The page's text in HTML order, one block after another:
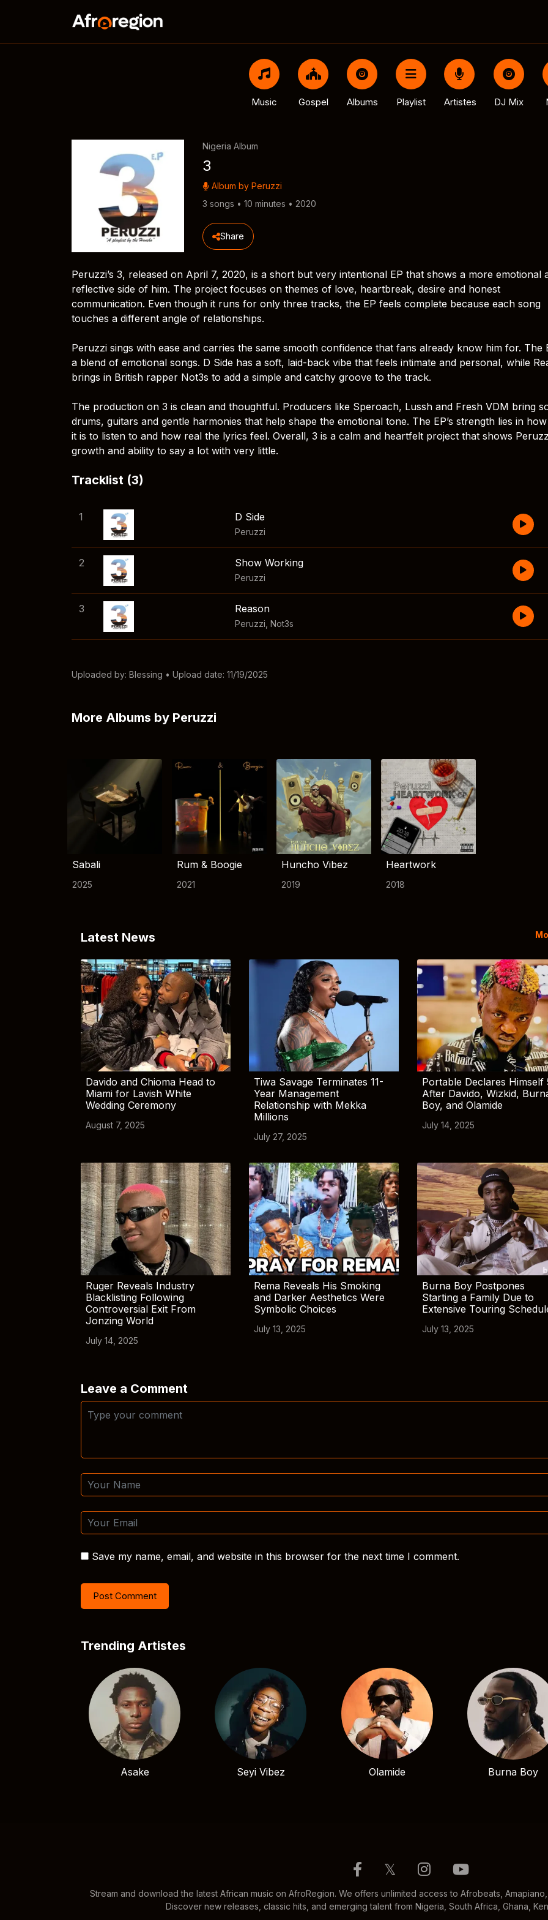
Music Gospel Albums Playlist Artistes DJ Mix
Nigeria Album
3
Album by Peruzzi
3 songs • 10 minutes • 2020
Share
Peruzzi’s 3, released on April 7, 2020, is a short but very intentional EP that shows a more emotional
reflective side of him. The project focuses on themes of love, heartbreak, desire and honest
communication. Even though it runs for only three tracks, the EP feels complete because each song
touches a different angle of relationships.
Peruzzi sings with ease and carries the same smooth confidence that fans already know him for. The
a blend of emotional songs. D Side has a soft, laid-back vibe that feels intimate and personal, while
brings in British rapper Not3s to add a simple and catchy groove to the track.
The production on 3 is clean and thoughtful. Producers like Speroach, Lussh and Fresh VDM bring
drums, guitars and gentle harmonies that help shape the emotional tone. The EP’s strength lies in
it is to listen to and how real the lyrics feel. Overall, 3 is a calm and heartfelt project that shows
growth and ability to say a lot with very little.
Tracklist (3)
1 D Side
Peruzzi
2 Show Working
Peruzzi
3 Reason
Peruzzi Not3s
Uploaded by: Blessing • Upload date: 11/19/2025
More Albums by Peruzzi
Sabali
2025
Rum & Boogie
2021
Huncho Vibez
2019
Heartwork
2018
Latest News
Davido and Chioma Head to
Miami for Lavish White
Wedding Ceremony
August 7, 2025
Tiwa Savage Terminates 11-
Year Management
Relationship with Mekka
Millions
July 27, 2025
Portable Declares Himself
After Davido, Wizkid,
Boy, and Olamide
July 14, 2025
Ruger Reveals Industry
Blacklisting Following
Controversial Exit From
Jonzing World
July 14, 2025
Rema Reveals His Smoking
and Darker Aesthetics Were
Symbolic Choices
July 13, 2025
Burna Boy Postpones
Starting a Family Due to
Extensive Touring
July 13, 2025
Leave a Comment
Save my name, email, and website in this browser for the next time I comment.
Trending Artistes
Asake Seyi Vibez Olamide Burna Boy
𝕏
Stream and download the latest African music on AfroRegion. We offers unlimited access to Afrobeats,
Discover new releases, classic hits, and emerging talent from Nigeria, South Africa, Ghana,